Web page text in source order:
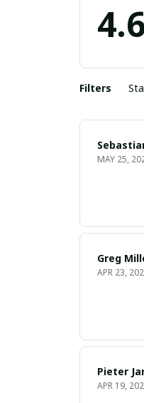
Filters
MAY 25,
Greg
APR 23,
Pieter
APR 19,